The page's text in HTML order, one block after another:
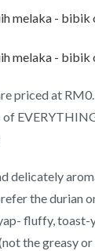
priced at
delicately
the durian
fluffy, toast-
the greasy